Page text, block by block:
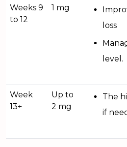
Weeks 9
to 12
1 mg
loss
level.
Week
13+
Up to
2 mg
The
if